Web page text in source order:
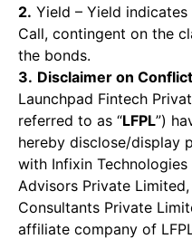
2. Yield – Yield
Call, contingent on the
the bonds.
3. Disclaimer on
Launchpad Fintech
referred to as “LFPL”)
hereby disclose/display
with Infixin
Advisors Private
Consultants Private
affiliate company of